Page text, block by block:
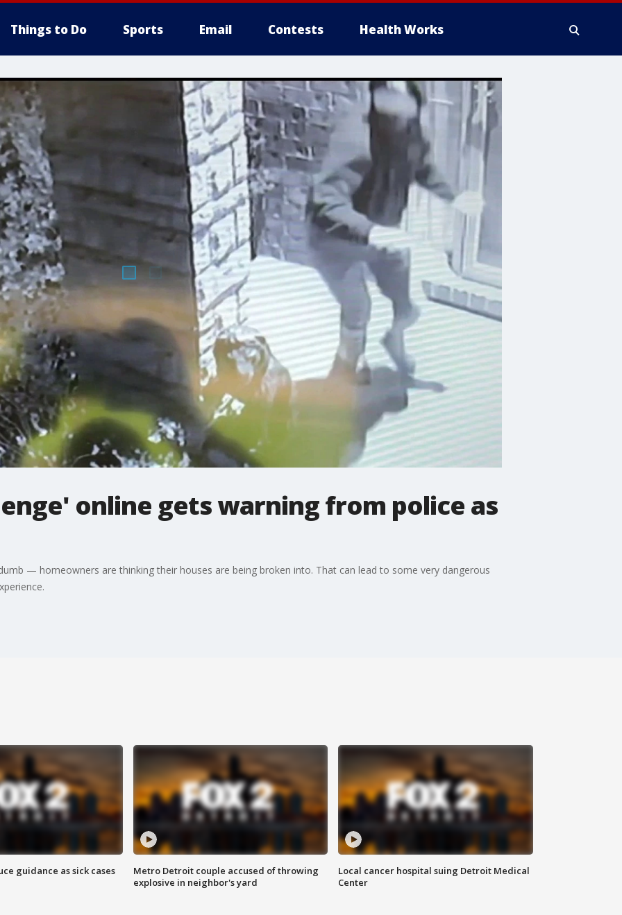
Things to Do Sports Email Contests Health Works
online gets warning from police as
— homeowners are thinking their houses are being broken into. That can lead to some very dangerous
guidance as sick cases
Metro Detroit couple accused of throwing
explosive in neighbor's yard
Local cancer hospital suing Detroit Medical
Center